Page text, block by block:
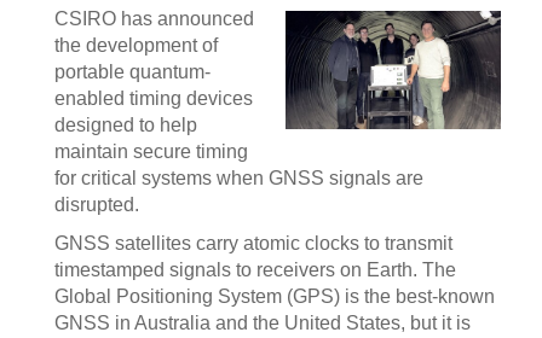
CSIRO has announced
the development of
portable quantum-
enabled timing devices
designed to help
maintain secure timing
for critical systems when GNSS signals are
disrupted.
GNSS satellites carry atomic clocks to transmit
timestamped signals to receivers on Earth. The
Global Positioning System (GPS) is the best-known
GNSS in Australia and the United States, but it is